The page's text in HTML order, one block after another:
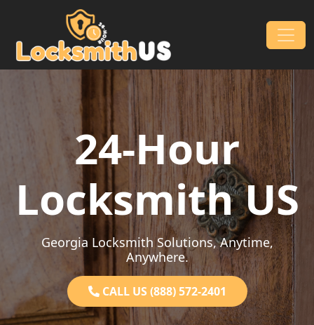
Skip to content
Main Navigation
24-Hour
Locksmith US
Georgia Locksmith Solutions, Anytime,
Anywhere.
CALL US (888) 572-2401